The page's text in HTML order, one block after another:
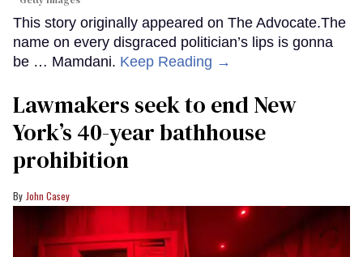
This story originally appeared on The Advocate.The
name on every disgraced politician’s lips is gonna
be … Mamdani. Keep Reading →
Lawmakers seek to end New
York’s 40-year bathhouse
prohibition
John Casey